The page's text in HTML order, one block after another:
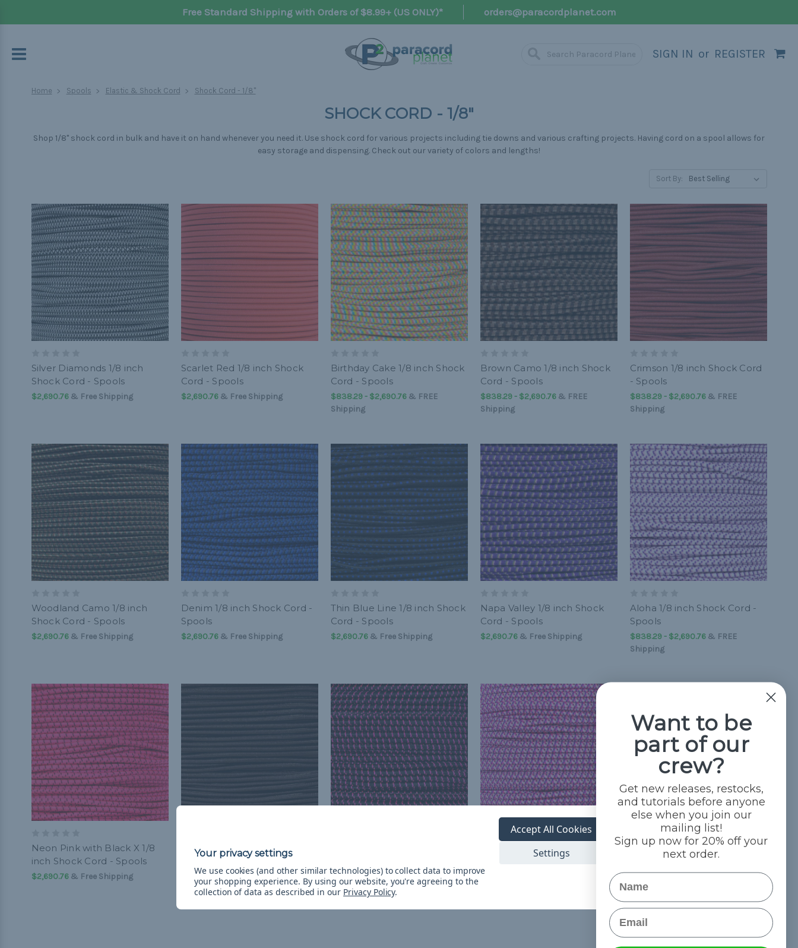
Free Standard Shipping with Orders of $8.99+ (US ONLY)* orders@paracordplanet.com
SIGN IN or REGISTER
Home Spools Elastic & Shock Cord Shock Cord - 1/8"
SHOCK CORD - 1/8"
Shop 1/8" shock cord in bulk and have it on hand whenever you need it. Use shock cord for various projects including tie downs and various crafting projects. Having cord on a spool allows for
easy storage and dispensing. Check out our variety of colors and lengths!
Sort By:
Silver Diamonds 1/8 inch
Shock Cord - Spools
$2,690.76& Free Shipping
Scarlet Red 1/8 inch Shock
Cord - Spools
$2,690.76& Free Shipping
Birthday Cake 1/8 inch Shock
Cord - Spools
$838.29 - $2,690.76& FREE
Shipping
Brown Camo 1/8 inch Shock
Cord - Spools
$838.29 - $2,690.76& FREE
Shipping
Crimson 1/8 inch Shock Cord
- Spools
$838.29 - $2,690.76& FREE
Shipping
Woodland Camo 1/8 inch
Shock Cord - Spools
$2,690.76& Free Shipping
Denim 1/8 inch Shock Cord -
Spools
$2,690.76& Free Shipping
Thin Blue Line 1/8 inch Shock
Cord - Spools
$2,690.76& Free Shipping
Napa Valley 1/8 inch Shock
Cord - Spools
$2,690.76& Free Shipping
Aloha 1/8 inch Shock Cord -
Spools
$838.29 - $2,690.76& FREE
Shipping
Neon Pink with Black X 1/8
inch Shock Cord - Spools
$2,690.76& Free Shipping
Dark Brown 1/8 inch Shock
Cord - Spools
$2,690.76& Free Shipping $838.29 - $2,690.76&FREE
Shipping
Country Girl 1/8 inch Shock
$2,690.76
We use cookies (and other similar technologies) to collect data to improve
your shopping experience. By using our website, you're agreeing to the
collection of data as described in our Privacy Policy.
Settings
Accept All Cookies
Want to be
part of our
crew?
Get new releases, restocks,
and tutorials before anyone
else when you join our
mailing list!
Sign up now for 20% off your
next order.
Name
Email